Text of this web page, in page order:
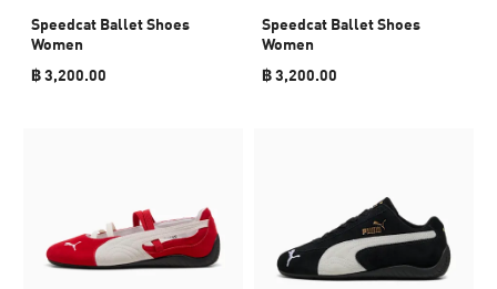
Speedcat Ballet Shoes
Women
฿ 3,200.00
Speedcat Ballet Shoes
Women
฿ 3,200.00